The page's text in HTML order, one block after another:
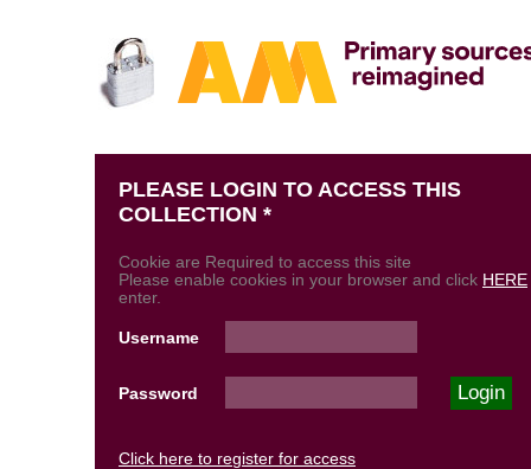
PLEASE LOGIN TO ACCESS THIS
COLLECTION *
Cookie are Required to access this site
Please enable cookies in your browser and click HERE
enter.
Username
Password
Click here to register for access